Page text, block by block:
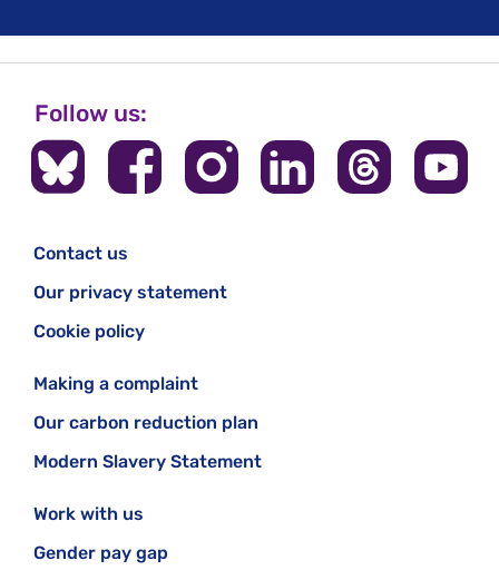
Follow us:
Contact us
Our privacy statement
Cookie policy
Making a complaint
Our carbon reduction plan
Modern Slavery Statement
Work with us
Gender pay gap